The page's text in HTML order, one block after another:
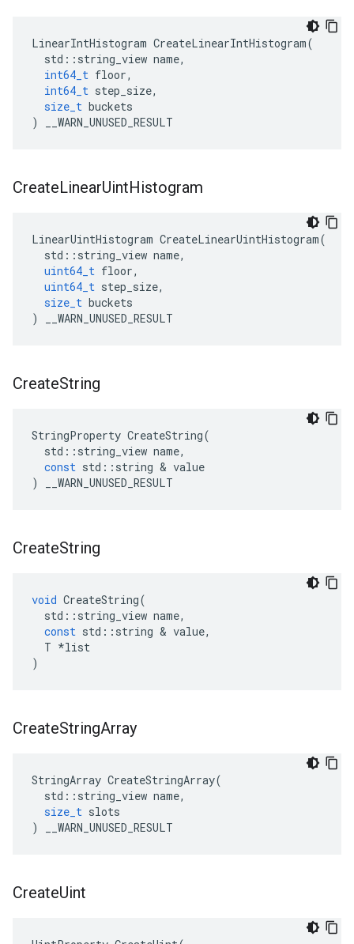
LinearIntHistogram CreateLinearIntHistogram(
std :: string_view name,
int64_t floor,
int64_t step_size,
size_t buckets
)
__WARN_UNUSED_RESULT
CreateLinearUintHistogram
LinearUintHistogram CreateLinearUintHistogram(
std :: string_view name,
uint64_t floor,
uint64_t step_size,
size_t buckets
)
__WARN_UNUSED_RESULT
CreateString
StringProperty CreateString(
std :: string_view name,
const std :: string & value
)
__WARN_UNUSED_RESULT
CreateString
void CreateString(
std :: string_view name,
const std :: string & value,
T *list
)
CreateStringArray
StringArray CreateStringArray(
std :: string_view name,
size_t slots
)
__WARN_UNUSED_RESULT
CreateUint